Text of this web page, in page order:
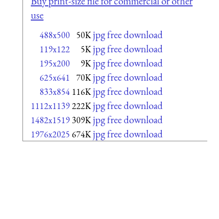
use
488x500 50K jpg free download
119x122 5K jpg free download
195x200 9K jpg free download
625x641 70K jpg free download
833x854 116K jpg free download
1112x1139222K jpg free download
1482x1519 309K jpg free download
1976x2025 674K jpg free download